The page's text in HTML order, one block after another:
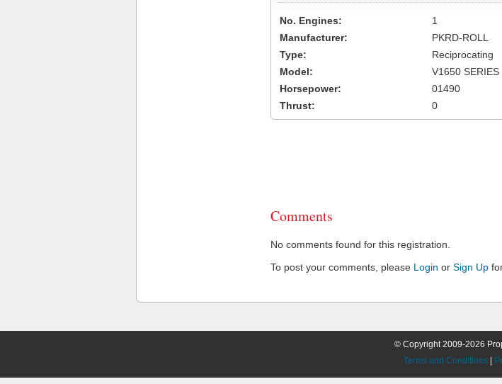
No. Engines:
1
Manufacturer:
PKRD-ROLL
Type:
Reciprocating
Model:
V1650 SERIES
Horsepower:
01490
Thrust:
0
Comments
No comments found for this registration.
To post your comments, please Login or Sign Up
© Copyright 2009-2026
Terms and Conditions